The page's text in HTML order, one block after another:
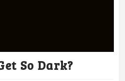
So Dark?